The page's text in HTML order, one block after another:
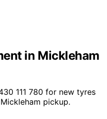
in Mickleham
111 780 for new tyres
pickup.